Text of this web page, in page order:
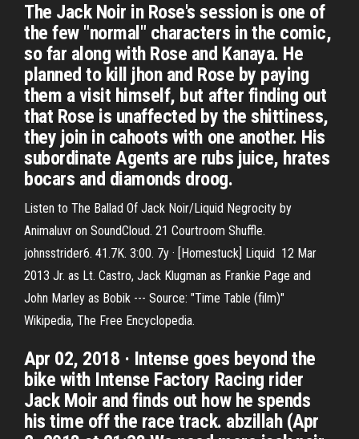
The Jack Noir in Rose's session is one of
the few "normal" characters in the comic,
so far along with Rose and Kanaya. He
planned to kill jhon and Rose by paying
them a visit himself, but after finding out
that Rose is unaffected by the shittiness,
they join in cahoots with one another. His
subordinate Agents are rubs juice, hrates
bocars and diamonds droog.
Listen to The Ballad Of Jack Noir/Liquid Negrocity by
Animaluvr on SoundCloud. 21 Courtroom Shuffle.
johnsstrider6. 41.7K. 3:00. 7y · [Homestuck] Liquid 12 Mar
2013 Jr. as Lt. Castro, Jack Klugman as Frankie Page and
John Marley as Bobik --- Source: "Time Table (film)"
Wikipedia, The Free Encyclopedia.
Apr 02, 2018 · Intense goes beyond the
bike with Intense Factory Racing rider
Jack Moir and finds out how he spends
his time off the race track. abzillah (Apr